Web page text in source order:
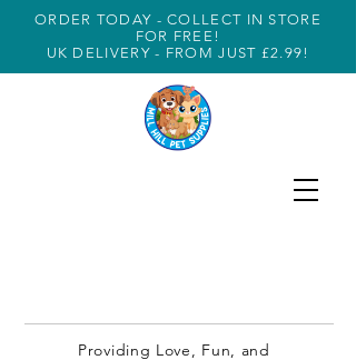
ORDER TODAY - COLLECT IN STORE
FOR FREE!
UK DELIVERY - FROM JUST £2.99!
Providing Love, Fun, and